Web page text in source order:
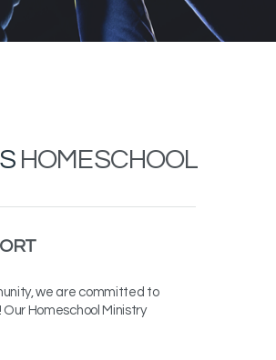
HOMESCHOOL
we are committed to
Our Homeschool Ministry